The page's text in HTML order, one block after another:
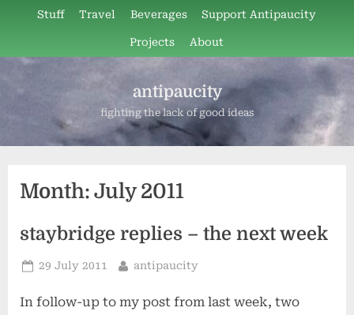
content
Stuff Travel Beverages Support Antipaucity
Projects About
antipaucity
fighting the lack of good ideas
Month: July 2011
staybridge replies – the next week
Posted
29 July 2011 By
antipaucity
In follow-up to my post from last week, two